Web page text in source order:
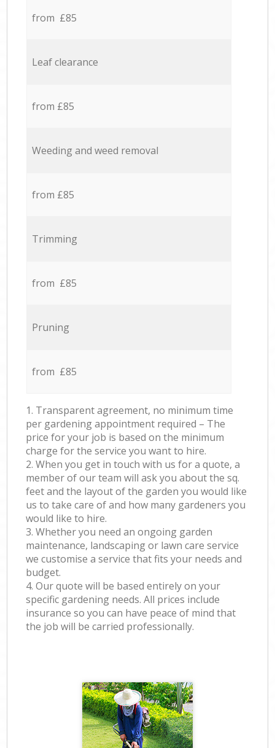
from £85
Leaf clearance
from £85
Weeding and weed removal
from £85
Trimming
from £85
Pruning
from £85
1. Transparent agreement, no minimum time
per gardening appointment required – The
price for your job is based on the minimum
charge for the service you want to hire.
2. When you get in touch with us for a quote, a
member of our team will ask you about the sq.
feet and the layout of the garden you would like
us to take care of and how many gardeners you
would like to hire.
3. Whether you need an ongoing garden
maintenance, landscaping or lawn care service
we customise a service that fits your needs and
budget.
4. Our quote will be based entirely on your
specific gardening needs. All prices include
insurance so you can have peace of mind that
the job will be carried professionally.